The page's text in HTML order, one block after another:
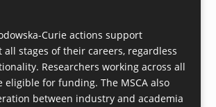
Curie actions support
all stages of their careers, regardless
Researchers working across all
eligible for funding. The MSCA also
between industry and academia